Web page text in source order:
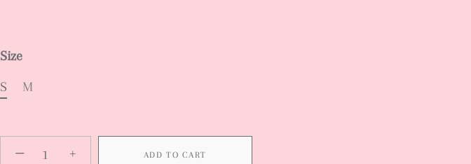
Size
S
M
− + ADD TO CART